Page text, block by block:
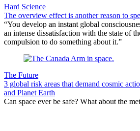
Hard Science
The overview effect is another reason to
“You develop an instant global
an intense dissatisfaction with the state of
compulsion to do something about it.”
The Future
3 global risk areas that demand cosmic
and Planet Earth
Can space ever be safe? What about the